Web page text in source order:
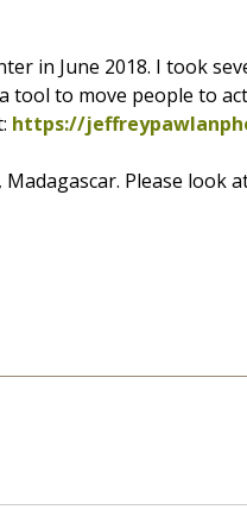
in June 2018. I took
tool to move people to
https://
Please look